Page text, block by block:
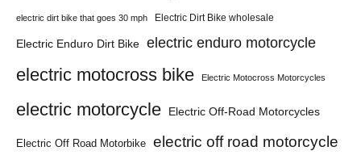
electric dirt bike that goes 30 mph Electric Dirt Bike wholesale
Electric Enduro Dirt Bike electric enduro motorcycle
electric motocross bike Electric Motocross Motorcycles
electric motorcycle Electric Off-Road Motorcycles
Electric Off Road Motorbike electric off road motorcycle